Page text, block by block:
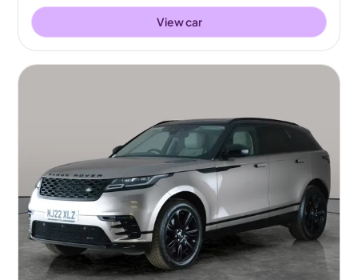
View car